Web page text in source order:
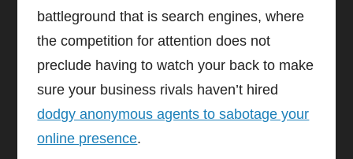
battleground that is search engines, where
the competition for attention does not
preclude having to watch your back to make
sure your business rivals haven’t hired
dodgy anonymous agents to sabotage your
online presence.